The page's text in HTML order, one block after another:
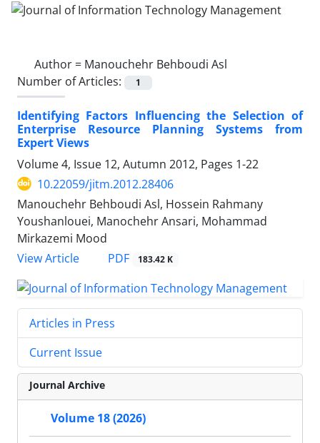
Author = Manouchehr Behboudi Asl
Number of Articles:
1
Identifying Factors Influencing the Selection of
Enterprise Resource Planning Systems from
Expert Views
Volume 4, Issue 12, Autumn 2012, Pages 1-22
10.22059/jitm.2012.28406
Manouchehr Behboudi Asl, Hossein Rahmany
Youshanlouei, Manochehr Ansari, Mohammad
Mirkazemi Mood
View Article
PDF 183.42 K
Articles in Press
Current Issue
Journal Archive
Volume 18 (2026)